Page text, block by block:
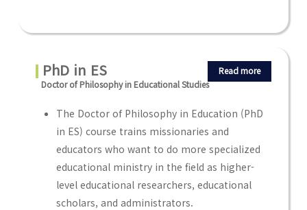
PhD in ES
Doctor of Philosophy in Educational Studies
Read more
The Doctor of Philosophy in Education (PhD
in ES) course trains missionaries and
educators who want to do more specialized
educational ministry in the field as higher-
level educational researchers, educational
scholars, and administrators.